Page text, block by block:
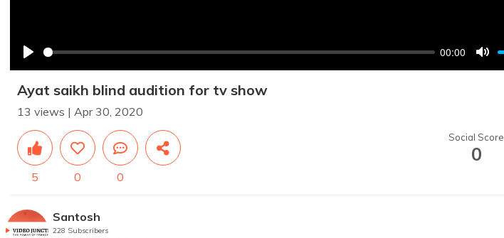
00:00
Ayat saikh blind audition for tv show
13 views | Apr 30, 2020
5 0 0
Social Score
0
Santosh
228 Subscribers